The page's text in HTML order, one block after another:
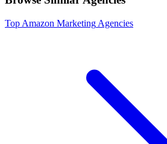
Top Amazon Marketing Agencies